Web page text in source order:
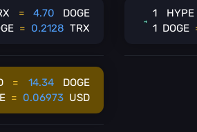
= 4.70
DOGE
= 0.2128 TRX
1 HYPE
1 DOGE
= 14.34
DOGE
= 0.06973 USD